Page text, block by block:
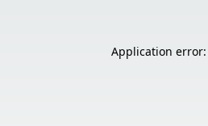
Application